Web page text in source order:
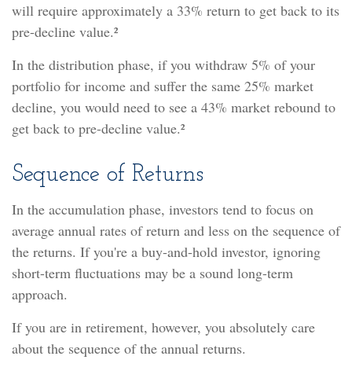
will require approximately a 33% return to get back to its
pre-decline value.²
In the distribution phase, if you withdraw 5% of your
portfolio for income and suffer the same 25% market
decline, you would need to see a 43% market rebound to
get back to pre-decline value.²
Sequence of Returns
In the accumulation phase, investors tend to focus on
average annual rates of return and less on the sequence of
the returns. If you're a buy-and-hold investor, ignoring
short-term fluctuations may be a sound long-term
approach.
If you are in retirement, however, you absolutely care
about the sequence of the annual returns.